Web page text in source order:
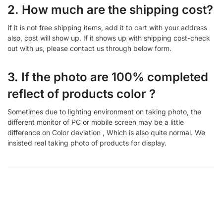
2. How much are the shipping cost?
If it is not free shipping items, add it to cart with your address
also, cost will show up. If it shows up with shipping cost-check
out with us, please contact us through below form.
3. If the photo are 100% completed
reflect of products color ?
Sometimes due to lighting environment on taking photo, the
different monitor of PC or mobile screen may be a little
difference on Color deviation , Which is also quite normal. We
insisted real taking photo of products for display.